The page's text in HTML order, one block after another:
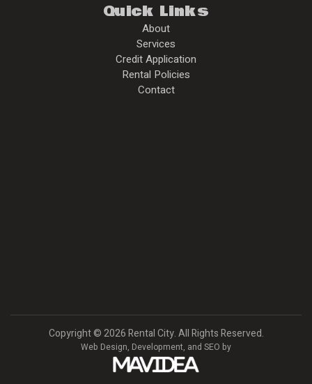
Quick Links
About
Services
Credit Application
Rental Policies
Contact
Copyright©2026 Rental City. All Rights Reserved.
Web Design, Development, and SEO by